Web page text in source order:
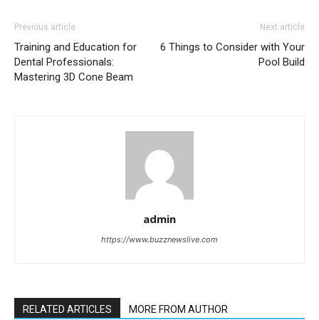
Previous article
Training and Education for
Dental Professionals:
Mastering 3D Cone Beam
Next article
6 Things to Consider with Your
Pool Build
admin
https://www.buzznewslive.com
RELATED ARTICLES MORE FROM AUTHOR